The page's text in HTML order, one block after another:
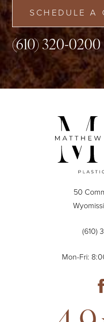
SCHEDULE A
(610) 320-0200
50
(610)
Mon-Fri: